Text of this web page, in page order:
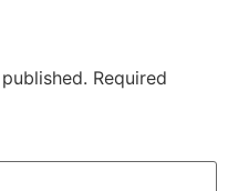
Required